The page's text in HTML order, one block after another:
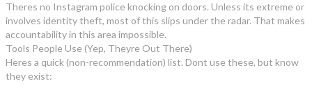
Theres no Instagram police knocking on doors. Unless its extreme or
involves identity theft, most of this slips under the radar. That makes
accountability in this area impossible.
Tools People Use (Yep, Theyre Out There)
Heres a quick (non-recommendation) list. Dont use these, but know
they exist: